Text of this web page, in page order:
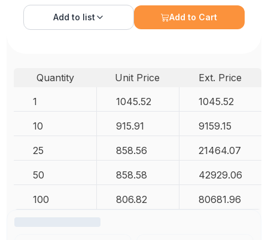
Add to list Add to Cart
Quantity Unit Price
Ext. Price
1
1045.52 1045.52
10 915.91 9159.15
25 858.56 21464.07
50 858.58 42929.06
100 806.82 80681.96